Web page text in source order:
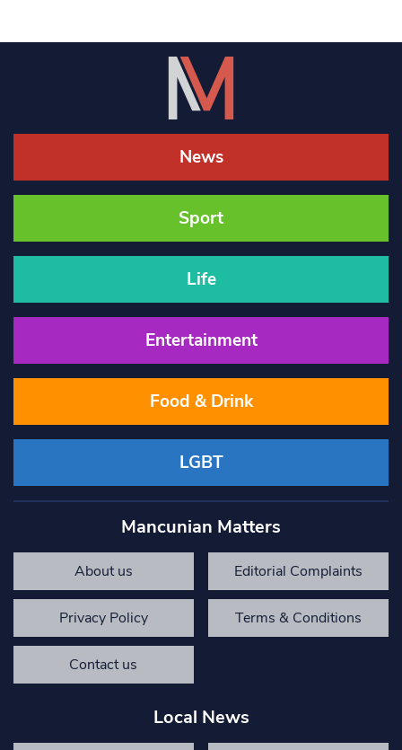
News
Sport
Life
Entertainment
Food & Drink
LGBT
Mancunian Matters
About us Editorial Complaints
Privacy Policy Terms & Conditions
Contact us
Local News